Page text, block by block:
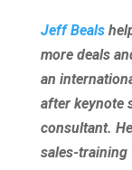
Jeff Beals
more deals
an
after keynote
consultant.
sales-training